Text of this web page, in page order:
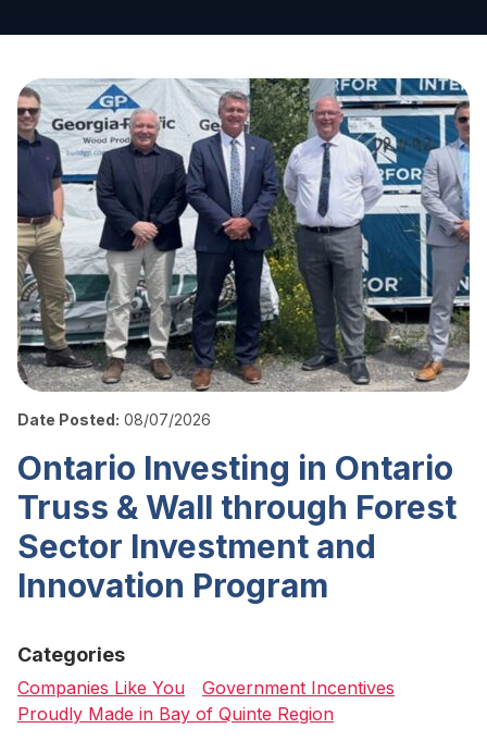
Date Posted: 08/07/2026
Ontario Investing in Ontario
Truss & Wall through Forest
Sector Investment and
Innovation Program
Categories
Companies Like You
Government Incentives
Proudly Made in Bay of Quinte Region